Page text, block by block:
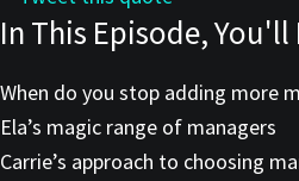
In This Episode, You'll
When do you stop adding more
Ela’s magic range of managers
Carrie’s approach to choosing